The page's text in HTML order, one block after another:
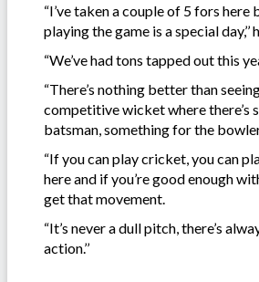
“I’ve taken a couple of 5 fors here
playing the game is a special day,’’
“We’ve had tons tapped out this
“There’s nothing better than
competitive wicket where there’s
batsman, something for the
“If you can play cricket, you can
here and if you’re good enough
get that movement.
“It’s never a dull pitch, there’s
action.’’